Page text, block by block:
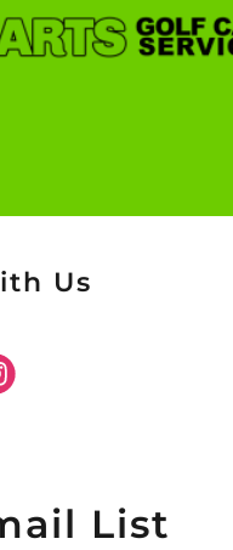
Us
List